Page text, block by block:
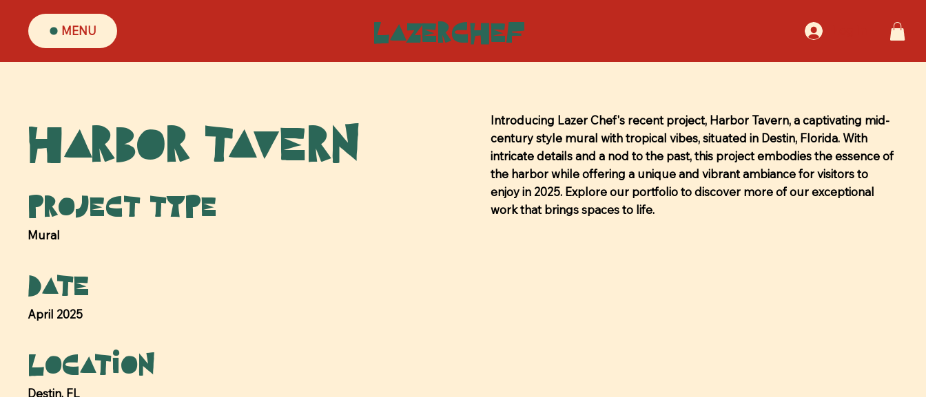
MENU LazerChef
Harbor Tavern
Project type
Mural
Date
April 2025
Location
Destin, FL
Introducing Lazer Chef's recent project, Harbor Tavern, a captivating mid-
century style mural with tropical vibes, situated in Destin, Florida. With
intricate details and a nod to the past, this project embodies the essence of
the harbor while offering a unique and vibrant ambiance for visitors to
enjoy in 2025. Explore our portfolio to discover more of our exceptional
work that brings spaces to life.